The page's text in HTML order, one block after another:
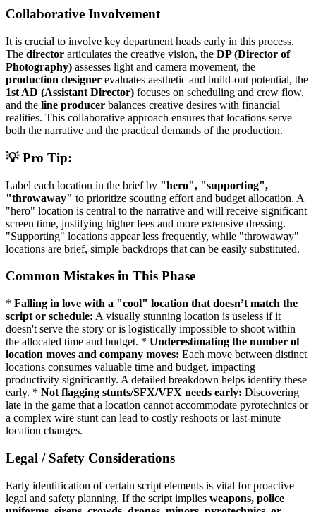
Collaborative Involvement
It is crucial to involve key department heads early in this process.
The director articulates the creative vision, the DP (Director of
Photography) assesses light and camera movement, the
production designer evaluates aesthetic and build-out potential, the
1st AD (Assistant Director) focuses on scheduling and crew flow,
and the line producer balances creative desires with financial
realities. This collaborative approach ensures that locations serve
both the narrative and the practical demands of the production.
💡 Pro Tip:
Label each location in the brief by "hero", "supporting",
"throwaway" to prioritize scouting effort and budget allocation. A
"hero" location is central to the narrative and will receive significant
screen time, justifying higher fees and more extensive dressing.
"Supporting" locations appear less frequently, while "throwaway"
locations are brief, simple backdrops that can be easily substituted.
Common Mistakes in This Phase
* Falling in love with a "cool" location that doesn’t match the
script or schedule: A visually stunning location is useless if it
doesn't serve the story or is logistically impossible to shoot within
the allocated time and budget. * Underestimating the number of
location moves and company moves: Each move between distinct
locations consumes valuable time and budget, impacting
productivity significantly. A detailed breakdown helps identify these
early. * Not flagging stunts/SFX/VFX needs early: Discovering
late in the game that a location cannot accommodate pyrotechnics or
a complex wire stunt can lead to costly reshoots or last-minute
location changes.
Legal / Safety Considerations
Early identification of certain script elements is vital for proactive
legal and safety planning. If the script implies weapons, police